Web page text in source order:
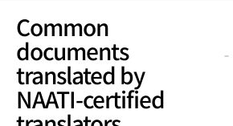
Common
documents
translated by
NAATI-certified